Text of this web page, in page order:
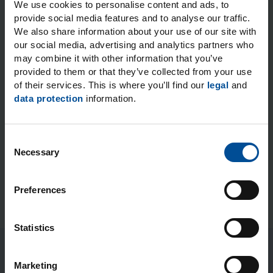
We use cookies to personalise content and ads, to
provide social media features and to analyse our traffic.
We also share information about your use of our site with
our social media, advertising and analytics partners who
may combine it with other information that you’ve
provided to them or that they’ve collected from your use
of their services. This is where you’ll find our legal and
data protection information.
Necessary
Preferences
Statistics
Marketing
I expressly consent to the data processing operations
for the purposes and to the extent stated. You can find
more information on how personal data are handled
when you use our general contact options in our
Privacy notice.*
* Required fields